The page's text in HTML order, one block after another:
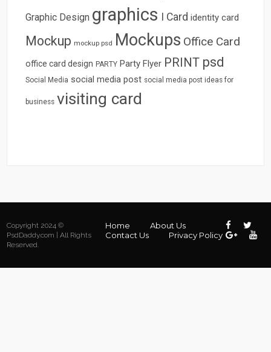
Graphic Design graphics I Card identity card
Mockup mockup psd Mockups Office Card
office card design PARTY Party Flyer PRINT psd
Social Media social media post social media post ideas for
business visiting card
Copyright 2024 ©
PsdDaddy.com | All Rights
Reserved.
Home
About Us
Contact Us
Privacy Policy